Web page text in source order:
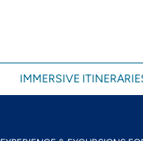
IMMERSIVE